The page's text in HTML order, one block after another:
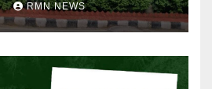
RMN NEWS